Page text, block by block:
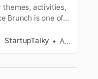
themes, activities,
Brunch is one of
StartupTalky
Ashwini